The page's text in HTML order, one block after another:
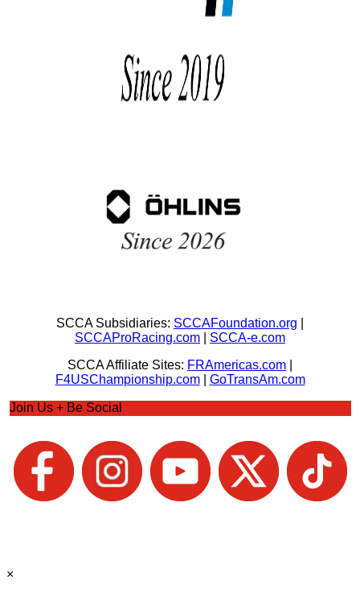
SCCA Subsidiaries: SCCAFoundation.org
SCCAProRacing.com
SCCA-e.com
SCCA Affiliate Sites: FRAmericas.com
F4USChampionship.com| GoTransAm.com
Join Us + Be Social
×